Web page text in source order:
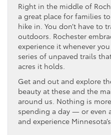
Right in the middle of
a great place for families
hike in. You don’t have to
outdoors. Rochester
experience it whenever
series of unpaved trails
acres it holds.
Get and out and explore
beauty at these and the
around us. Nothing is
spending a day — or
and experience